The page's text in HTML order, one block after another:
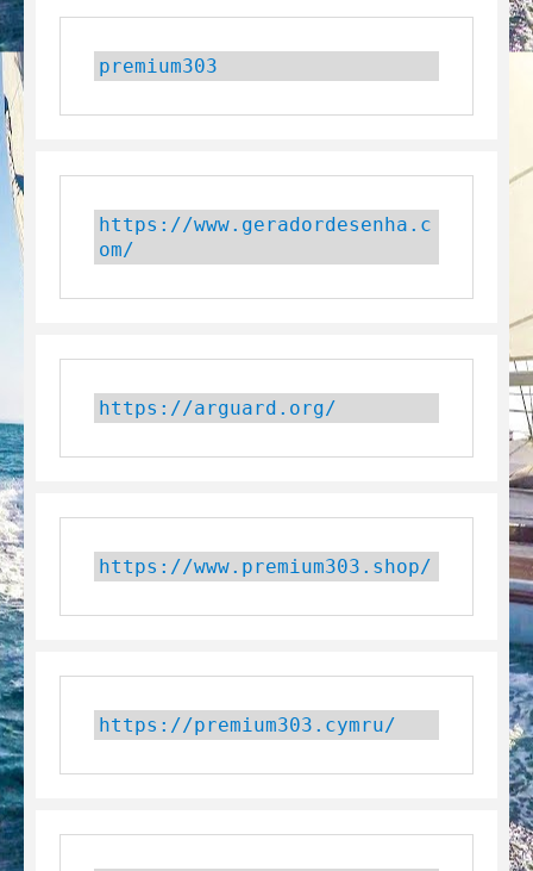
premium303
https://www.geradordesenha.c
om/
https://arguard.org/
https://www.premium303.shop/
https://premium303.cymru/